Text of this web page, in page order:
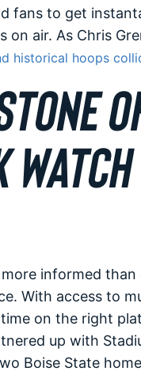
fans to get
on air. As Chris
historical hoops
informed
With access to
on the right
up with
Boise State